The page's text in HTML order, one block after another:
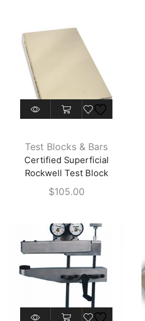
the
product
page
Test Blocks & Bars
Certified Superficial
Rockwell Test Block
$105.00
This